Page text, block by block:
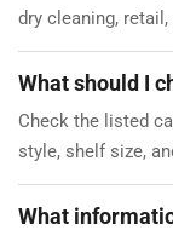
dry cleaning,
What should I
Check the listed
style, shelf size,
What